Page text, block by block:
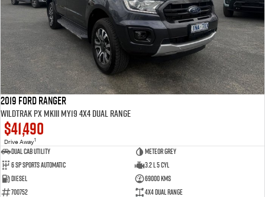
2019 Ford Ranger
Wildtrak PX MkIII MY19 4X4 Dual Range
$41,490
Drive Away1
Dual Cab Utility
Meteor Grey
6 SP Sports Automatic
3.2 L 5 Cyl
Diesel
69000 Kms
700752
4X4 Dual Range